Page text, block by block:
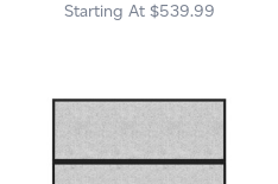
$539.99